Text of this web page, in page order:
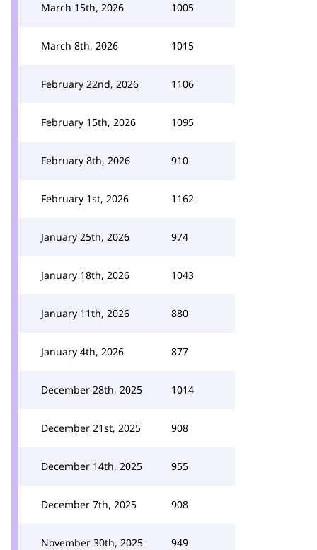
March 15th, 2026 1005
March 8th, 2026 1015
February 22nd, 2026 1106
February 15th, 2026 1095
February 8th, 2026 910
February 1st, 2026 1162
January 25th, 2026 974
January 18th, 2026 1043
January 11th, 2026 880
January 4th, 2026 877
December 28th, 2025 1014
December 21st, 2025 908
December 14th, 2025 955
December 7th, 2025 908
November 30th, 2025 949